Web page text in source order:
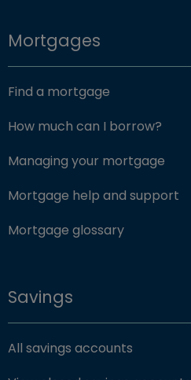
Mortgages
Find a mortgage
How much can I borrow?
Managing your mortgage
Mortgage help and support
Mortgage glossary
Savings
All savings accounts